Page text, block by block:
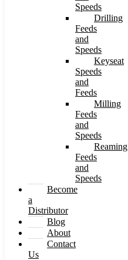
Speeds
Drilling
Feeds
and
Speeds
Keyseat
Speeds
and
Feeds
Milling
Feeds
and
Speeds
Reaming
Feeds
and
Speeds
Become
a
Distributor
Blog
About
Contact
Us